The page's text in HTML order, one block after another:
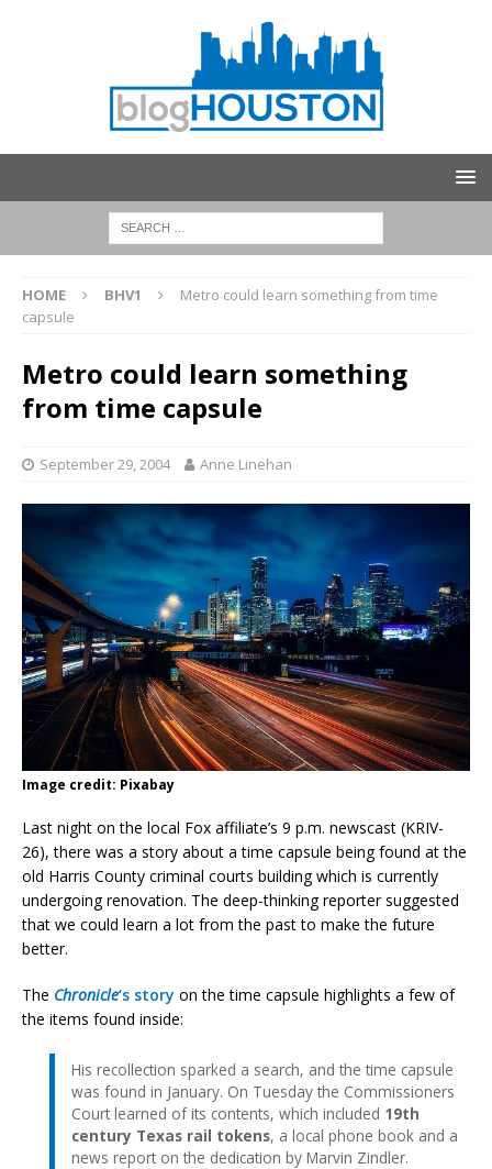
HOME BHV1
Metro could learn something from time
capsule
Metro could learn something
from time capsule
September 29, 2004 Anne Linehan
Image credit: Pixabay
Last night on the local Fox affiliate’s 9 p.m. newscast (KRIV-
26), there was a story about a time capsule being found at the
old Harris County criminal courts building which is currently
undergoing renovation. The deep-thinking reporter suggested
that we could learn a lot from the past to make the future
better.
The Chronicle‘s story on the time capsule highlights a few of
the items found inside:
His recollection sparked a search, and the time capsule
was found in January. On Tuesday the Commissioners
Court learned of its contents, which included 19th
century Texas rail tokens, a local phone book and a
news report on the dedication by Marvin Zindler.